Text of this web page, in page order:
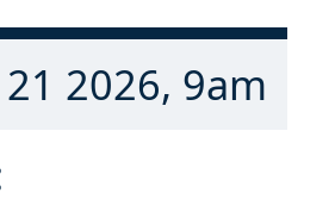
2026, 9am